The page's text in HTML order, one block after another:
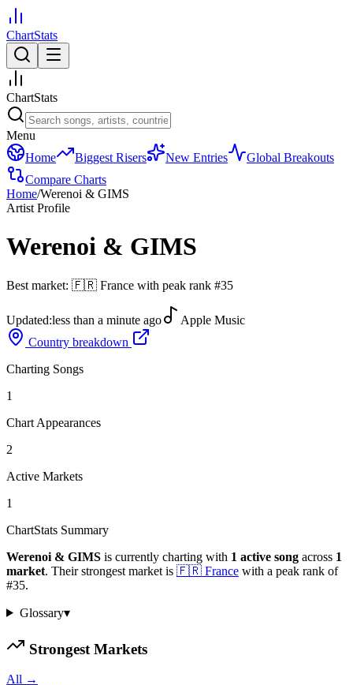
ChartStats
ChartStats
Menu
Home
Biggest Risers New Entries
Global Breakouts
Compare Charts
Home/Werenoi & GIMS
Artist Profile
Werenoi & GIMS
Best market: 🇫🇷 France with peak rank #35
Updated:less than a minute ago
Apple Music
Country breakdown
Charting Songs
1
Chart Appearances
2
Active Markets
1
ChartStats Summary
Werenoi & GIMS is currently charting with 1 active song across 1
market. Their strongest market is 🇫🇷 France with a peak rank of
#35.
Glossary▾
Strongest Markets
All →